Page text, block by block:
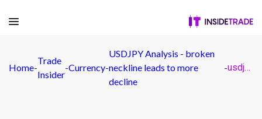
Home-
Trade
Insider
-Currency-
USDJPY Analysis - broken
neckline leads to more
decline
- usdjpy-chart